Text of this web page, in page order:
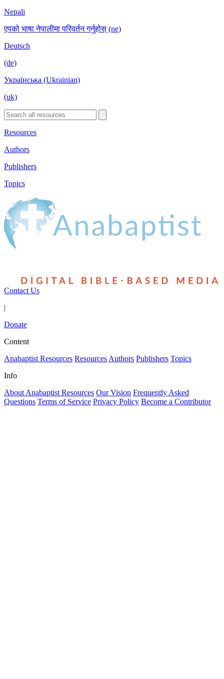
Nepali
एपको भाषा नेपालीमा परिवर्तन गर्नुहोस् (ne)
Deutsch
(de)
Українська (Ukrainian)
(uk)
Resources
Authors
Publishers
Topics
Contact Us
|
Donate
Content
Anabaptist Resources Resources Authors Publishers Topics
Info
About Anabaptist Resources Our Vision Frequently Asked
Questions Terms of Service Privacy Policy Become a Contributor